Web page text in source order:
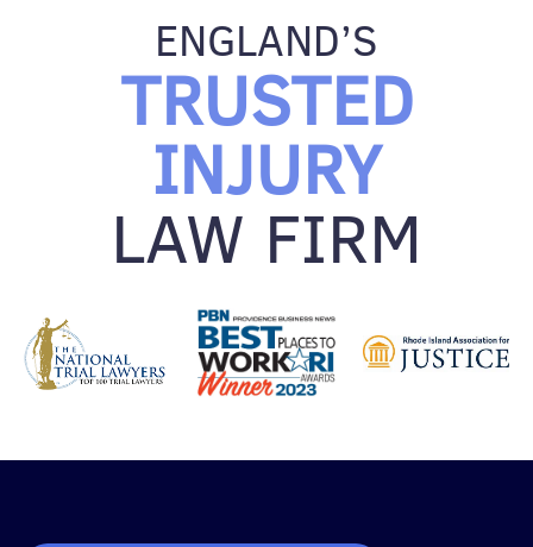
ENGLAND’S
TRUSTED
INJURY
LAW FIRM